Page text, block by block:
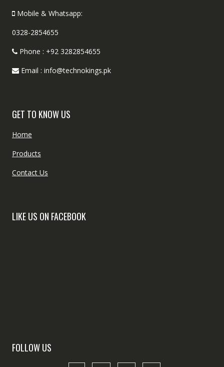
Mobile & Whatsapp:
0328-2854655
Phone : +92 3282854655
Email : info@technokings.pk
GET TO KNOW US
Home
Products
Contact Us
LIKE US ON FACEBOOK
FOLLOW US